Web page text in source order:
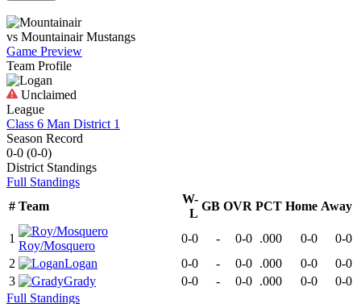
vs Mountainair Mustangs
Game Preview
Team Profile
Unclaimed
League
Class 6 Man District 1
Season Record
0-0 (0-0)
District Standings
Full Standings
# Team
W-
L
GB OVR PCT Home Away
1
Roy/Mosquero
0-0 - 0-0 .000 0-0
0-0
2
Logan 0-0 - 0-0 .000 0-0
0-0
3
Grady 0-0 - 0-0 .000 0-0
0-0
Full Standings